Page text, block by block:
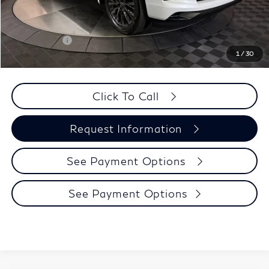
1 /30
Matte Package:
$10,495
Selling Price:
$129,445
Retail Cash v2
-$10,000
$119,670
Click To Call
Request Information
See Payment Options
See Payment Options